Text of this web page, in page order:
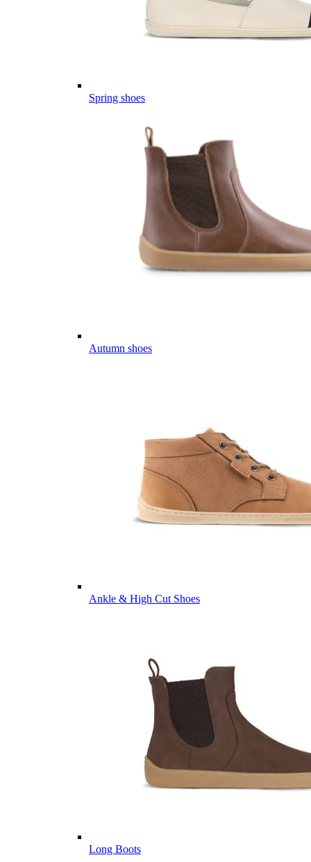
Spring shoes
Autumn shoes
Ankle & High Cut Shoes
Long Boots